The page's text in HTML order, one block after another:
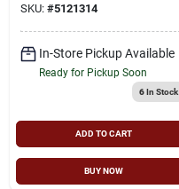
SKU: #5121314
In-Store Pickup Available
Ready for Pickup Soon
6In Stock
ADD TO CART
BUY NOW